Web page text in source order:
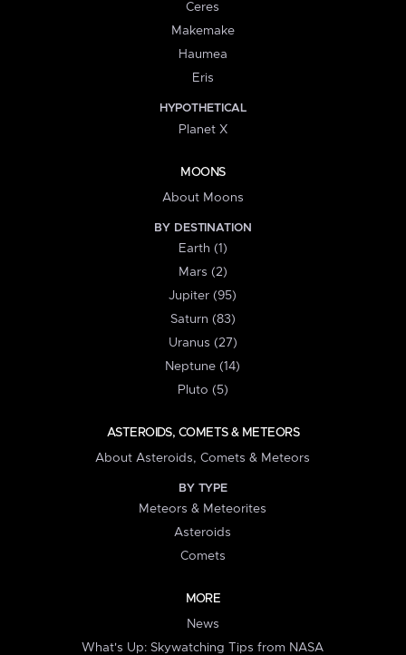
Ceres
Makemake
Haumea
Eris
HYPOTHETICAL
Planet X
MOONS
About Moons
BY DESTINATION
Earth (1)
Mars (2)
Jupiter (95)
Saturn (83)
Uranus (27)
Neptune (14)
Pluto (5)
ASTEROIDS, COMETS & METEORS
About Asteroids, Comets & Meteors
BY TYPE
Meteors & Meteorites
Asteroids
Comets
MORE
News
What's Up: Skywatching Tips from NASA